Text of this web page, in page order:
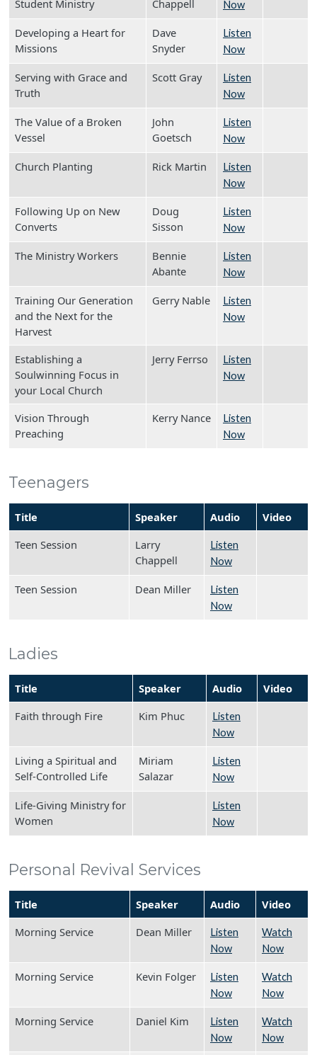
Student Ministry Chappell Now
Developing a Heart for
Missions
Dave
Snyder
Listen
Now
Serving with Grace and
Truth
Scott Gray
Listen
Now
The Value of a Broken
Vessel
John
Goetsch
Listen
Now
Church Planting Rick Martin
Listen
Now
Following Up on New
Converts
Doug
Sisson
Listen
Now
The Ministry Workers
Bennie
Abante
Listen
Now
Training Our Generation
and the Next for the
Harvest
Gerry Nable
Listen
Now
Establishing a
Soulwinning Focus in
your Local Church
Jerry Ferrso
Listen
Now
Vision Through
Preaching
Kerry Nance
Listen
Now
Teenagers
Title Speaker Audio
Video
Teen Session
Larry
Chappell
Listen
Now
Teen Session Dean Miller
Listen
Now
Ladies
Title Speaker Audio
Video
Faith through Fire
Kim Phuc
Listen
Now
Living a Spiritual and
Self-Controlled Life
Miriam
Salazar
Listen
Now
Life-Giving Ministry for
Women
Listen
Now
Personal Revival Services
Title Speaker Audio
Video
Morning Service
Dean Miller
Listen
Now
Watch
Now
Morning Service Kevin Folger
Listen
Now
Watch
Now
Morning Service Daniel Kim
Listen
Now
Watch
Now